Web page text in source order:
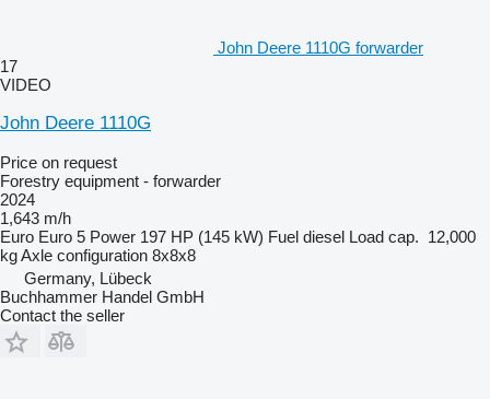
John Deere 1110G forwarder
17
VIDEO
John Deere 1110G
Price on request
Forestry equipment - forwarder
2024
1,643 m/h
Euro Euro 5 Power 197 HP (145 kW) Fuel diesel Load cap. 12,000
kgAxle configuration 8x8x8
Germany, Lübeck
Buchhammer Handel GmbH
Contact the seller